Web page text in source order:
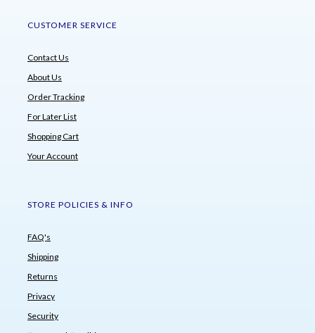
CUSTOMER SERVICE
Contact Us
About Us
Order Tracking
For Later List
Shopping Cart
Your Account
STORE POLICIES & INFO
FAQ's
Shipping
Returns
Privacy
Security